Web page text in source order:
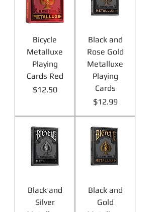
Bicycle
Metalluxe
Playing
Cards Red
Price
$12.50
Black and
Rose Gold
Metalluxe
Playing
Cards
Price
$12.99
Black and
Silver
Black and
Gold